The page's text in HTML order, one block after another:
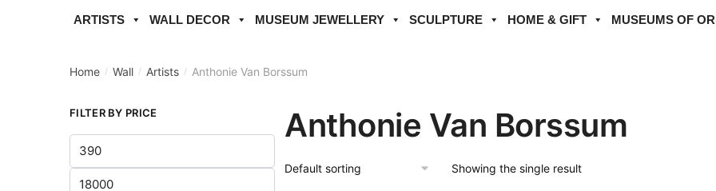
ARTISTS WALL DECOR MUSEUM JEWELLERY SCULPTURE HOME & GIFT MUSEUMS OF
Home / Wall / Artists / Anthonie Van Borssum
Anthonie Van Borssum
Showing the single result
FILTER BY PRICE
Min
price
Max